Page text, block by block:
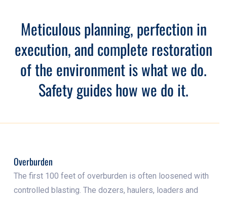
Meticulous planning, perfection in
execution, and complete restoration
of the environment is what we do.
Safety guides how we do it.
Overburden
The first 100 feet of overburden is often loosened with
controlled blasting. The dozers, haulers, loaders and